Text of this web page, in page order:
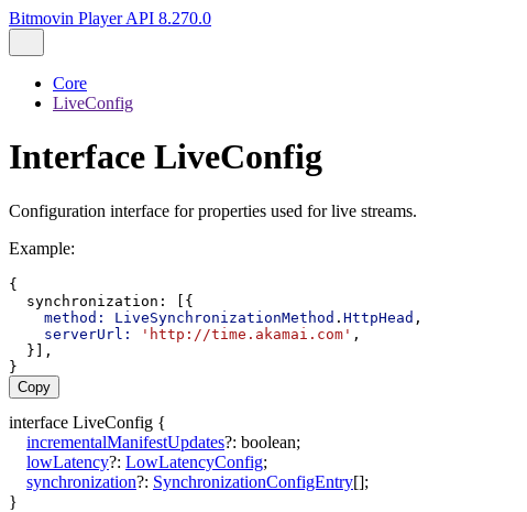
Bitmovin Player API 8.270.0
Core
LiveConfig
Interface LiveConfig
Configuration interface for properties used for live streams.
Example:
{
synchronization : [{
method:
LiveSynchronizationMethod . HttpHead ,
serverUrl:
'http://time.akamai.com' ,
  }],
}
Copy
interface LiveConfig {
incrementalManifestUpdates?: boolean;
lowLatency?: LowLatencyConfig;
synchronization?: SynchronizationConfigEntry[];
}